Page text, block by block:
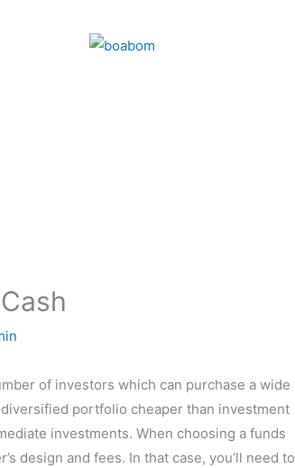
of investors which can purchase a wide
portfolio cheaper than investment
investments. When choosing a funds
design and fees. In that case, you’ll need to